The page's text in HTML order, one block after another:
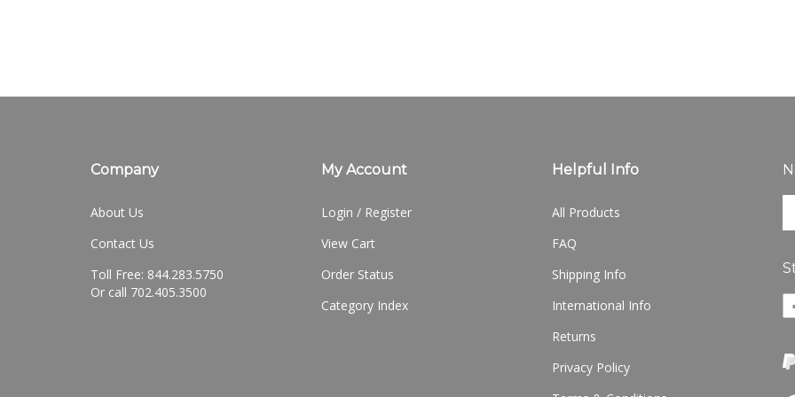
Company
About Us
Contact Us
Toll Free: 844.283.5750
Or call 702.405.3500
My Account
Login / Register
View Cart
Order Status
Category Index
Helpful Info
All Products
FAQ
Shipping Info
International Info
Returns
Privacy Policy
to
up